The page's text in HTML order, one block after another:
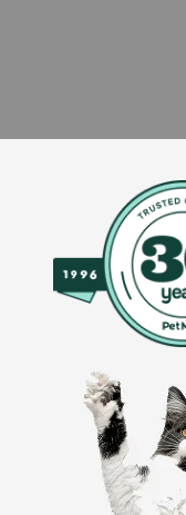
Wheat, Soy or
HEART: Animal-
amount of
& Lentils Pate work?
meat levels.